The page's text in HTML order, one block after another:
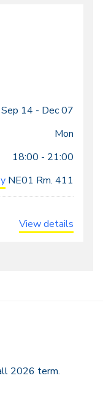
Locations
Sep 14 - Dec 07
Mon
18:00 - 21:00
NE01 Rm. 411
View details
2026 term.